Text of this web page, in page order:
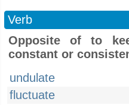
Verb
Opposite of to
constant or
undulate
fluctuate